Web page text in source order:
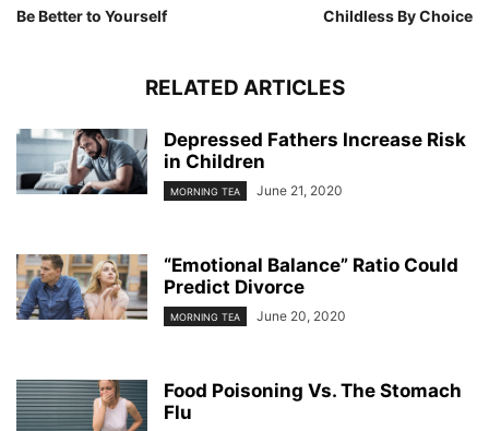
Be Better to Yourself Childless By Choice
RELATED ARTICLES
Depressed Fathers Increase Risk
in Children
MORNING TEA June 21, 2020
“Emotional Balance” Ratio Could
Predict Divorce
MORNING TEA June 20, 2020
Food Poisoning Vs. The Stomach
Flu